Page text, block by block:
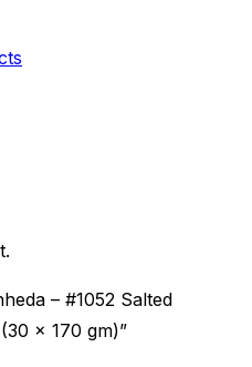
– #1052 Salted
x 170 gm)”